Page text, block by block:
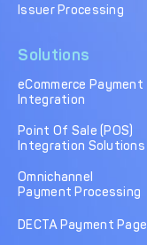
Issuer Processing
Solutions
eCommerce Payment
Integration
Point Of Sale (POS)
Integration Solutions
Omnichannel
Payment Processing
DECTA Payment Page